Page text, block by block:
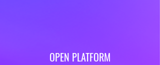
OPEN PLATFORM